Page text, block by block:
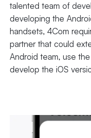
talented team of
developing the
handsets, 4Com
partner that could
Android team, use
develop the iOS